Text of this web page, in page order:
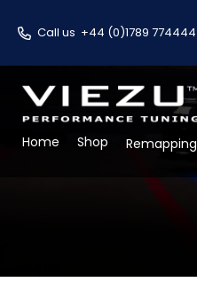
Call us +44 (0)1789 774444
Home Shop Remapping